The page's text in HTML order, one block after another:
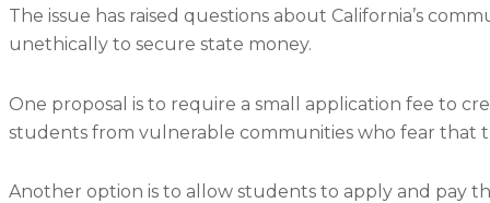
The issue has raised questions about California’s
unethically to secure state money.
One proposal is to require a small application fee to
students from vulnerable communities who fear that
Another option is to allow students to apply and pay